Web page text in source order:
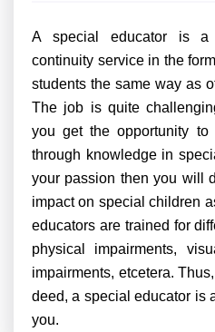
A special educator is a
continuity service in the
students the same way as
The job is quite
you get the opportunity
through knowledge in
your passion then you will
impact on special children
educators are trained for
physical impairments,
impairments, etcetera.
deed, a special educator is
you.